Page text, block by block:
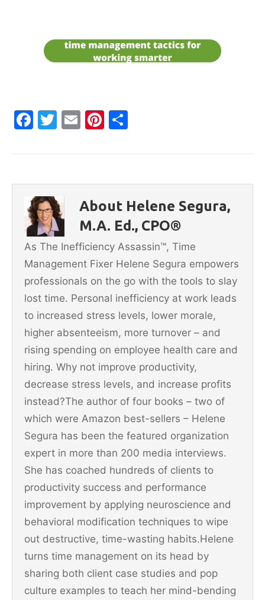
F
c
b
o
o
k
T
itt
E
ai
Pi
er
st
ar
About Helene Segura,
M.A. Ed., CPO®
As The Inefficiency Assassin™, Time
Management Fixer Helene Segura empowers
professionals on the go with the tools to slay
lost time. Personal inefficiency at work leads
to increased stress levels, lower morale,
higher absenteeism, more turnover – and
rising spending on employee health care and
hiring. Why not improve productivity,
decrease stress levels, and increase profits
instead?The author of four books – two of
which were Amazon best-sellers – Helene
Segura has been the featured organization
expert in more than 200 media interviews.
She has coached hundreds of clients to
productivity success and performance
improvement by applying neuroscience and
behavioral modification techniques to wipe
out destructive, time-wasting habits.Helene
turns time management on its head by
sharing both client case studies and pop
culture examples to teach her mind-bending